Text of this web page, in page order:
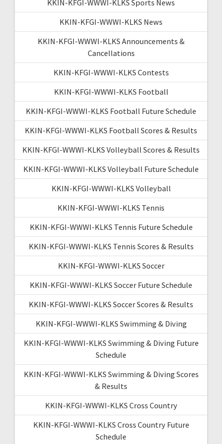
KKIN-KFGI-WWWI-KLKS Sports News
KKIN-KFGI-WWWI-KLKS News
KKIN-KFGI-WWWI-KLKS Announcements &
Cancellations
KKIN-KFGI-WWWI-KLKS Contests
KKIN-KFGI-WWWI-KLKS Football
KKIN-KFGI-WWWI-KLKS Football Future Schedule
KKIN-KFGI-WWWI-KLKS Football Scores & Results
KKIN-KFGI-WWWI-KLKS Volleyball Scores & Results
KKIN-KFGI-WWWI-KLKS Volleyball Future Schedule
KKIN-KFGI-WWWI-KLKS Volleyball
KKIN-KFGI-WWWI-KLKS Tennis
KKIN-KFGI-WWWI-KLKS Tennis Future Schedule
KKIN-KFGI-WWWI-KLKS Tennis Scores & Results
KKIN-KFGI-WWWI-KLKS Soccer
KKIN-KFGI-WWWI-KLKS Soccer Future Schedule
KKIN-KFGI-WWWI-KLKS Soccer Scores & Results
KKIN-KFGI-WWWI-KLKS Swimming & Diving
KKIN-KFGI-WWWI-KLKS Swimming & Diving Future
Schedule
KKIN-KFGI-WWWI-KLKS Swimming & Diving Scores
& Results
KKIN-KFGI-WWWI-KLKS Cross Country
KKIN-KFGI-WWWI-KLKS Cross Country Future
Schedule